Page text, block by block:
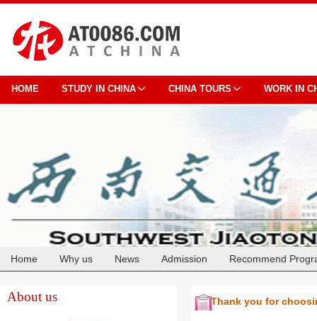
HOME STUDY IN CHINA CHINA TOURS WORK IN
Home Why us News Admission Recommend
About us Thank you for